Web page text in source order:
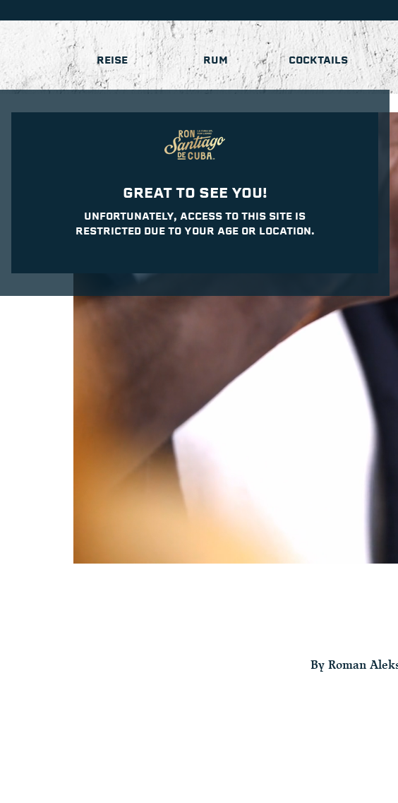
GREAT TO SEE YOU!
UNFORTUNATELY, ACCESS TO THIS SITE IS
RESTRICTED DUE TO YOUR AGE OR LOCATION.
REISE RUM COCKTAILS
By Roman